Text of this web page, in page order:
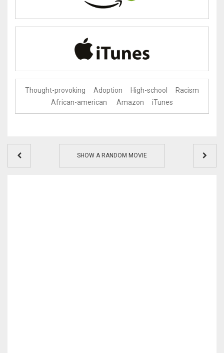
Thought-provoking Adoption High-school
Racism
African-american
Amazon iTunes
SHOW A RANDOM MOVIE